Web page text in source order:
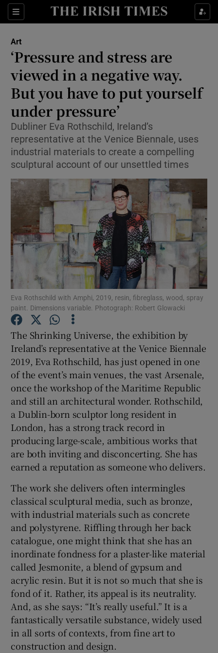
Sections
Show Environment sub sections
Show Technology sub sections
Show Science sub sections
Show Motors sub sections
Show Podcasts sub sections
Show Gaeilge sub sections
Show History sub sections
Show Sponsored sub sections
Art
‘Pressure and stress are
viewed in a negative way.
But you have to put yourself
under pressure’
Dubliner Eva Rothschild, Ireland’s
representative at the Venice Biennale, uses
industrial materials to create a compelling
sculptural account of our unsettled times
Eva Rothschild with Amphi, 2019, resin, fibreglass, wood, spray
paint. Dimensions variable. Photograph: Robert Glowacki
The Shrinking Universe, the exhibition by
Ireland’s representative at the Venice Biennale
2019, Eva Rothschild, has just opened in one
of the event’s main venues, the vast Arsenale,
once the workshop of the Maritime Republic
and still an architectural wonder. Rothschild,
a Dublin-born sculptor long resident in
London, has a strong track record in
producing large-scale, ambitious works that
are both inviting and disconcerting. She has
earned a reputation as someone who delivers.
The work she delivers often intermingles
classical sculptural media, such as bronze,
with industrial materials such as concrete
and polystyrene. Riffling through her back
catalogue, one might think that she has an
inordinate fondness for a plaster-like material
called Jesmonite, a blend of gypsum and
acrylic resin. But it is not so much that she is
fond of it. Rather, its appeal is its neutrality.
And, as she says: “It’s really useful.” It is a
fantastically versatile substance, widely used
in all sorts of contexts, from fine art to
construction and design.